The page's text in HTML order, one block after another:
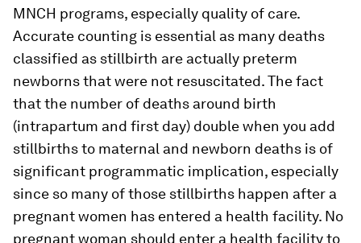
MNCH programs, especially quality of care.
Accurate counting is essential as many deaths
classified as stillbirth are actually preterm
newborns that were not resuscitated. The fact
that the number of deaths around birth
(intrapartum and first day) double when you add
stillbirths to maternal and newborn deaths is of
significant programmatic implication, especially
since so many of those stillbirths happen after a
pregnant women has entered a health facility. No
pregnant woman should enter a health facility to